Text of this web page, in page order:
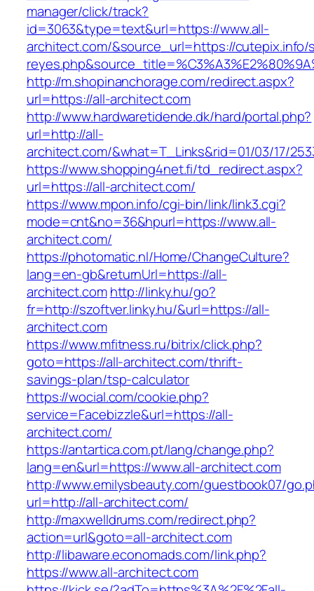
manager/click/track?
id=3063&type=text&url=https://www.all-
architect.com/&source_url=https://cutepix.info/
http://m.shopinanchorage.com/redirect.aspx?
url=https://all-architect.com
http://www.hardwaretidende.dk/hard/portal.php?
url=http://all-
architect.com/&what=T_Links&rid=01/03/17/
https://www.shopping4net.fi/td_redirect.aspx?
url=https://all-architect.com/
https://www.mpon.info/cgi-bin/link/link3.cgi?
mode=cnt&no=36&hpurl=https://www.all-
architect.com/
https://photomatic.nl/Home/ChangeCulture?
lang=en-gb&returnUrl=https://all-
architect.com http://linky.hu/go?
fr=http://szoftver.linky.hu/&url=https://all-
architect.com
https://www.mfitness.ru/bitrix/click.php?
goto=https://all-architect.com/thrift-
savings-plan/tsp-calculator
https://wocial.com/cookie.php?
service=Facebizzle&url=https://all-
architect.com/
https://antartica.com.pt/lang/change.php?
lang=en&url=https://www.all-architect.com
http://www.emilysbeauty.com/guestbook07/
url=http://all-architect.com/
http://maxwelldrums.com/redirect.php?
action=url&goto=all-architect.com
http://libaware.economads.com/link.php?
https://www.all-architect.com